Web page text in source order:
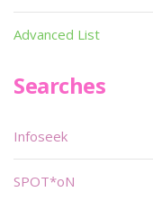
Advanced List
Searches
Infoseek
SPOT*oN